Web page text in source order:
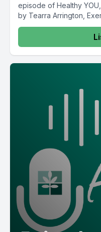
episode of Healthy
by Tearra Arrington,